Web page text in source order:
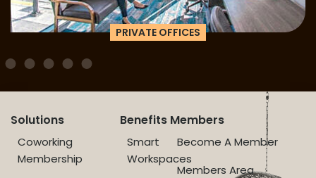
PRIVATE OFFICES
Solutions
Coworking
Membership
Benefits
Smart
Workspaces
Members
Become A Member
Members Area